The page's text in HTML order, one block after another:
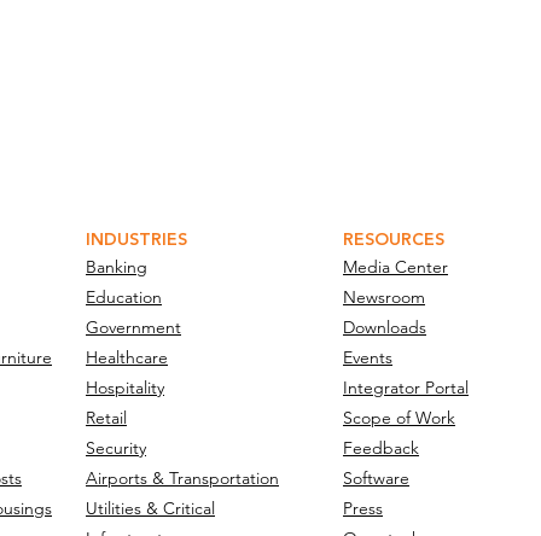
INDUSTRIES
Banking
Education
Government
Healthcare
Hospitality
Retail
Security
Airports & Transportation
Utilities & Critical
RESOURCES
Media Center
Newsroom
Downloads
Events
Integrator Portal
Scope of Work
Feedback
Software
Press